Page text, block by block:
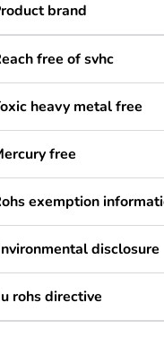
brand
free of svhc
heavy metal free
free
exemption
disclosure
rohs directive